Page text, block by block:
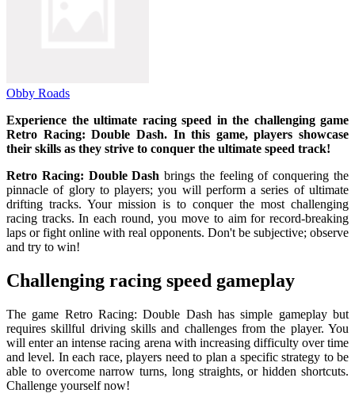
Obby Roads
Experience the ultimate racing speed in the challenging game
Retro Racing: Double Dash. In this game, players showcase
their skills as they strive to conquer the ultimate speed track!
Retro Racing: Double Dash brings the feeling of conquering the
pinnacle of glory to players; you will perform a series of ultimate
drifting tracks. Your mission is to conquer the most challenging
racing tracks. In each round, you move to aim for record-breaking
laps or fight online with real opponents. Don't be subjective; observe
and try to win!
Challenging racing speed gameplay
The game Retro Racing: Double Dash has simple gameplay but
requires skillful driving skills and challenges from the player. You
will enter an intense racing arena with increasing difficulty over time
and level. In each race, players need to plan a specific strategy to be
able to overcome narrow turns, long straights, or hidden shortcuts.
Challenge yourself now!